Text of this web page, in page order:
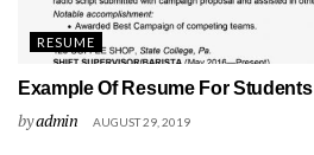
RESUME
Example Of Resume For Students
byadmin AUGUST 29, 2019